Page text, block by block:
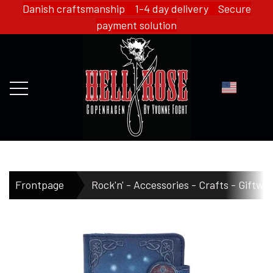
Danish craftsmanship 1-4 day delivery Secure
payment solution
FRONTPAGE
WEBSHOP
HELL ROSE - MERCH
Frontpage Rock'n' - Accessories - Crafts -